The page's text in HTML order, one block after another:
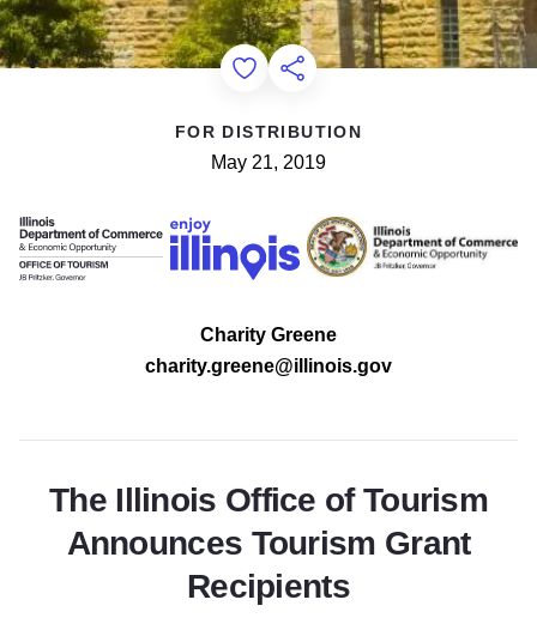
Add to Favorites
Share this Page
FOR DISTRIBUTION
May 21, 2019
Charity Greene
charity.greene@illinois.gov
The Illinois Office of Tourism
Announces Tourism Grant
Recipients